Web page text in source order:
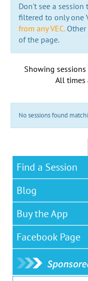
Don't see a session
filtered to only one
from any VEC.Other
of the page.
Showing
All times
No sessions found
Find a Session
Blog
Buy the App
Facebook Page